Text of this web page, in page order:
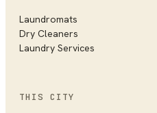
Laundromats
Dry Cleaners
Laundry Services
THIS CITY